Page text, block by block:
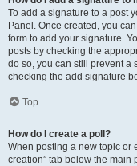
To add a signature to a post
Panel. Once created, you
form to add your signature.
posts by checking the
do so, you can still prevent a
checking the add signature
Top
How do I create a poll?
When posting a new topic or
creation” tab below the main